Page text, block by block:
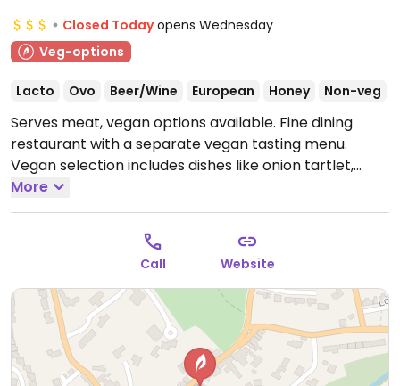
Closed Today opens Wednesday
Veg-options
Lacto Ovo Beer/Wine European Honey Non-veg
Serves meat, vegan options available. Fine dining
restaurant with a separate vegan tasting menu.
Vegan selection includes dishes like onion tartlet,
salt-baked celeriac and heritage beetroot salad.
Open Wed-Fri 12:00-14:00, Wed-Sat 18:30-21:00, Sat
12:00-14:30, Sun 12:00-15:00.
More
Call Website